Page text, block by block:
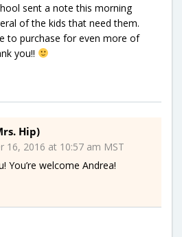
sent a note this morning
of the kids that need them.
to purchase for even more of
you!!
Hip)
16, 2016 at 10:57 am MST
You’re welcome Andrea!